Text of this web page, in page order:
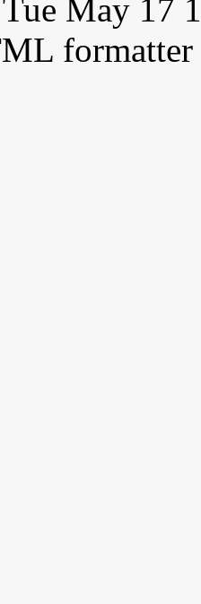
May 17